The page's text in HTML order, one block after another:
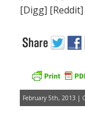
[Digg] [Reddit]
February 5th, 2013 |